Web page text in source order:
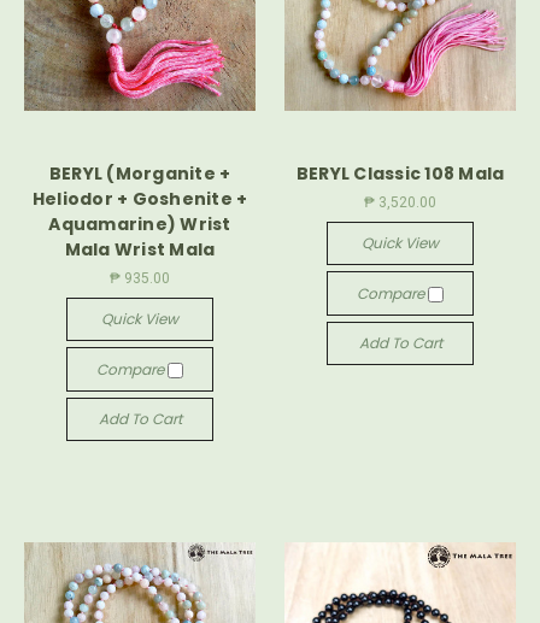
BERYL (Morganite +
Heliodor + Goshenite +
Aquamarine) Wrist
Mala Wrist Mala
₱ 935.00
Quick View
Compare
Add To Cart
BERYL Classic 108 Mala
₱ 3,520.00
Quick View
Compare
Add To Cart